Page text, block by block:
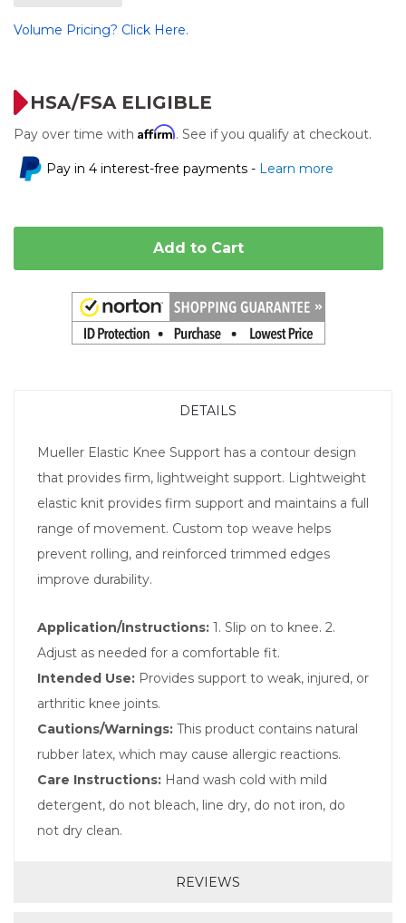
Volume Pricing? Click Here.
HSA/FSA ELIGIBLE
Pay over time with Affirm. See if you qualify at checkout.
Pay in 4 interest-free payments - Learn more
Add to Cart
DETAILS
Mueller Elastic Knee Support has a contour design
that provides firm, lightweight support. Lightweight
elastic knit provides firm support and maintains a full
range of movement. Custom top weave helps
prevent rolling, and reinforced trimmed edges
improve durability.
Application/Instructions: 1. Slip on to knee. 2.
Adjust as needed for a comfortable fit.
Intended Use: Provides support to weak, injured, or
arthritic knee joints.
Cautions/Warnings: This product contains natural
rubber latex, which may cause allergic reactions.
Care Instructions: Hand wash cold with mild
detergent, do not bleach, line dry, do not iron, do
not dry clean.
REVIEWS